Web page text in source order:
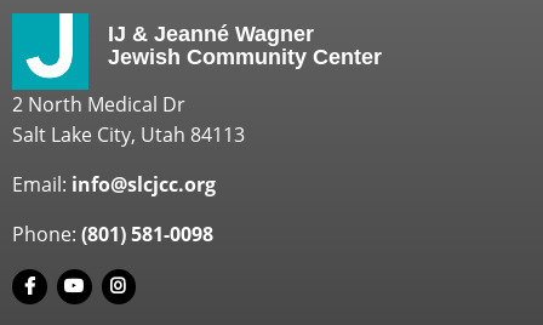
IJ & Jeanné Wagner
Jewish Community Center
2 North Medical Dr
Salt Lake City, Utah 84113
Email: info@slcjcc.org
Phone: (801) 581-0098